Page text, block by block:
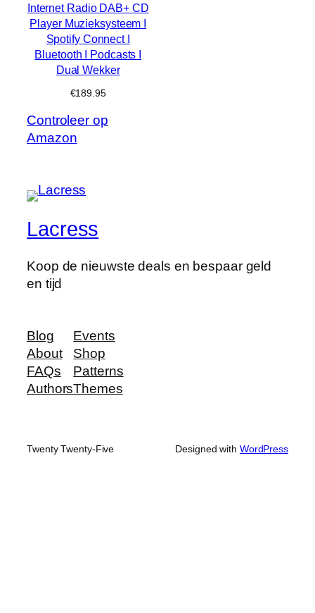
Internet Radio DAB+ CD
Player Muzieksysteem I
Spotify Connect I
Bluetooth I Podcasts I
Dual Wekker
€189.95
Controleer op
Amazon
Lacress
Koop de nieuwste deals en bespaar geld
en tijd
Blog
About
FAQs
Authors
Events
Shop
Patterns
Themes
Twenty Twenty-Five Designed with WordPress